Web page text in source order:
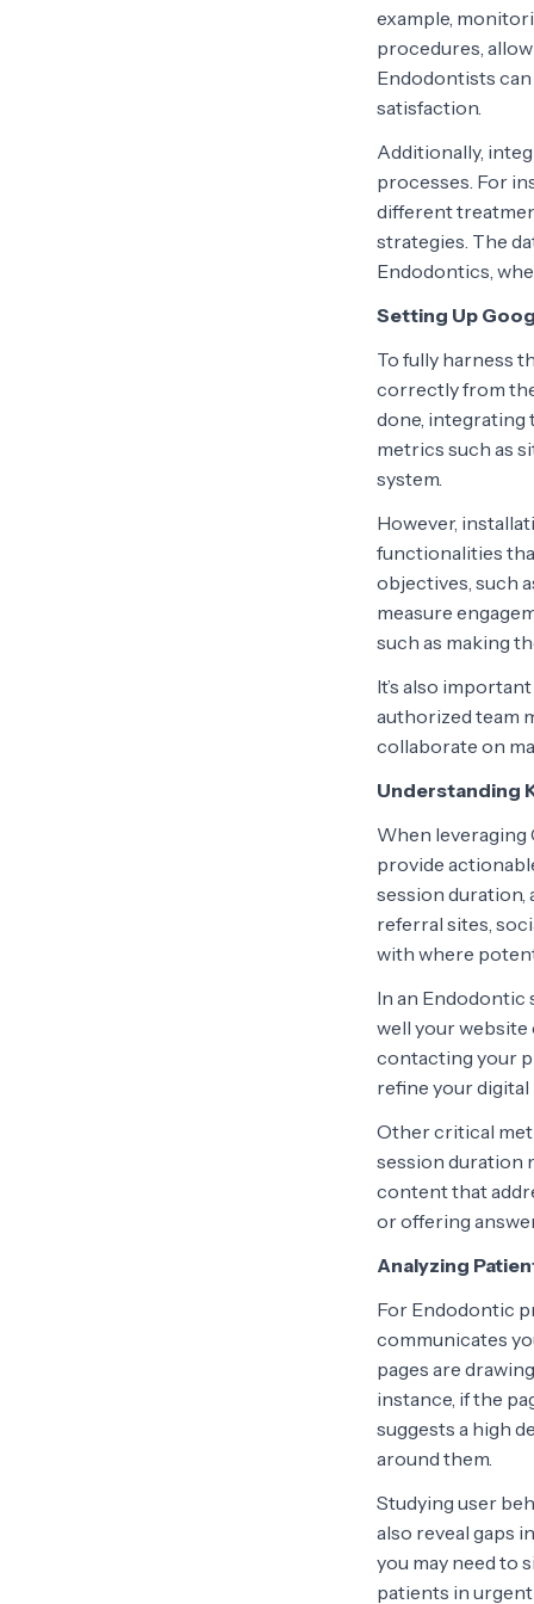
example,
procedures,
Endodontists
satisfaction.
Additionally,
processes. For
different
strategies. The
Endodontics,
Setting Up
To fully harness
correctly from
done, integrating
metrics such as
system.
However,
functionalities
objectives, such
measure
such as making
It’s also
authorized team
collaborate on
Understanding
When
provide
session duration,
referral sites,
with where
In an Endodontic
well your
contacting your
refine your
Other critical
session duration
content that
or offering
Analyzing
For Endodontic
communicates
pages are
instance, if the
suggests a high
around them.
Studying user
also reveal gaps
you may need to
patients in